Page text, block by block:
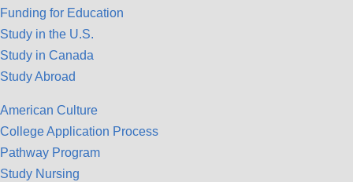
Funding for Education
Study in the U.S.
Study in Canada
Study Abroad
American Culture
College Application Process
Pathway Program
Study Nursing